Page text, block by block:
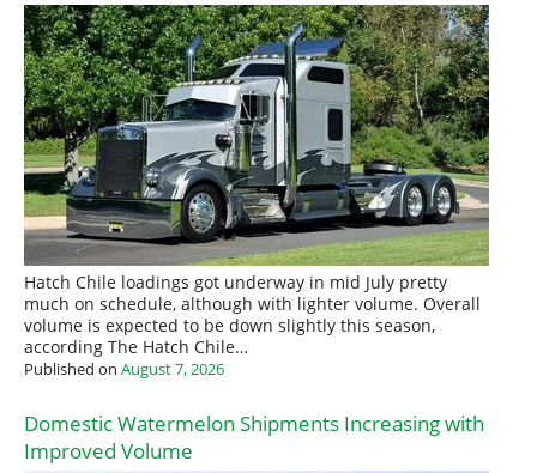
Hatch Chile loadings got underway in mid July pretty
much on schedule, although with lighter volume. Overall
volume is expected to be down slightly this season,
according The Hatch Chile…
Published on August 7, 2026
Domestic Watermelon Shipments Increasing with
Improved Volume